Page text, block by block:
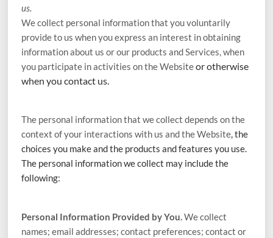
us.
We collect personal information that you voluntarily
provide to us when youexpress an interest in obtaining
information about us or our products and Services, when
you participate in activities on theWebsiteor otherwise
when you contact us.
The personal information that we collect depends on the
context of your interactions with us and theWebsite, the
choices you make and the products and features you use.
The personal information we collect may include the
following:
Personal Information Provided by You.We collect
names; email addresses; contact preferences; contact or